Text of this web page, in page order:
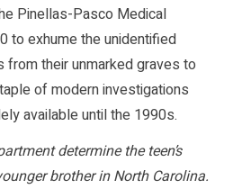
Pinellas-Pasco Medical
to exhume the unidentified
from their unmarked graves to
of modern investigations
available until the 1990s.
determine the teen’s
brother in North Carolina.